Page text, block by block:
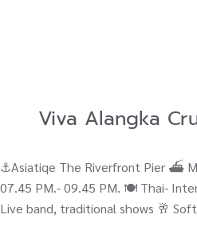
Viva Alangka
⚓Asiatiqe The Riverfront Pier ⛴
07.45 PM.- 09.45 PM. 🍽️ Thai-
Live band, traditional shows 🥂